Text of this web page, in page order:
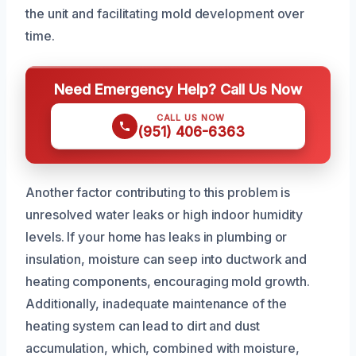
the unit and facilitating mold development over
time.
Need Emergency Help? Call Us Now
CALL US NOW
(951) 406-6363
Another factor contributing to this problem is
unresolved water leaks or high indoor humidity
levels. If your home has leaks in plumbing or
insulation, moisture can seep into ductwork and
heating components, encouraging mold growth.
Additionally, inadequate maintenance of the
heating system can lead to dirt and dust
accumulation, which, combined with moisture,